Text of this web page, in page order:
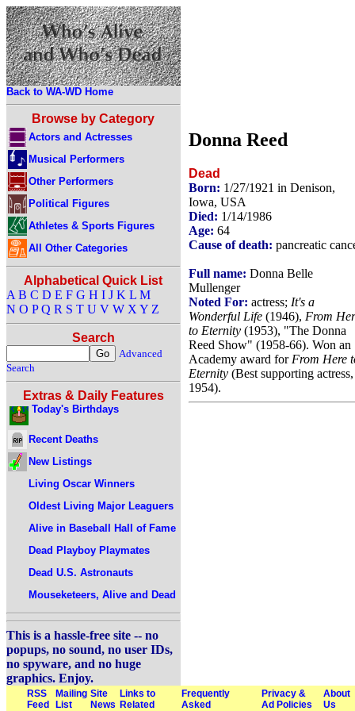
Back to WA-WD Home
Browse by Category
Actors and Actresses
Musical Performers
Other Performers
Political Figures
Athletes & Sports Figures
All Other Categories
Alphabetical Quick List
A B C D E F G H I J K L M
N O P Q R S T U V W X Y Z
Search
Advanced
Search
Extras & Daily Features
Today's Birthdays
Recent Deaths
New Listings
Living Oscar Winners
Oldest Living Major Leaguers
Alive in Baseball Hall of Fame
Dead Playboy Playmates
Dead U.S. Astronauts
Mouseketeers, Alive and Dead
This is a hassle-free site -- no
popups, no sound, no user IDs,
no spyware, and no huge
graphics. Enjoy.
Donna Reed
Dead
Born: 1/27/1921 in Denison,
Iowa, USA
Died: 1/14/1986
Age: 64
Cause of death: pancreatic
Full name: Donna Belle
Mullenger
Noted For: actress; It's a
Wonderful Life (1946), From
to Eternity (1953), "The Donna
Reed Show" (1958-66). Won an
Academy award for From Here
Eternity (Best supporting actress,
1954).
RSS
Feed
Mailing
List
Site
News
Links to
Related
Frequently
Asked
Privacy &
Ad Policies
About
Us